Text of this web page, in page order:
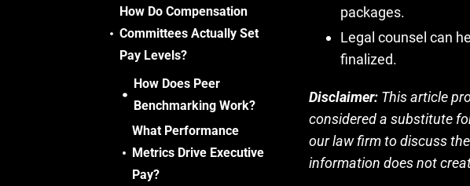
How Do Compensation
Committees Actually Set
Pay Levels?
How Does Peer
Benchmarking Work?
What Performance
Metrics Drive Executive
Pay?
packages.
Legal counsel can
finalized.
Disclaimer: This article
considered a substitute
our law firm to discuss
information does not